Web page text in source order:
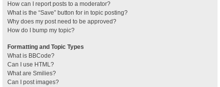
How can I report posts to a moderator?
What is the “Save” button for in topic posting?
Why does my post need to be approved?
How do I bump my topic?
Formatting and Topic Types
What is BBCode?
Can I use HTML?
What are Smilies?
Can I post images?